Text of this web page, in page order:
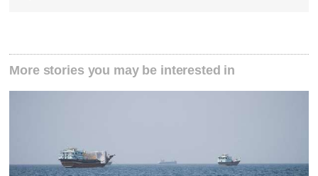
More stories you may be interested in